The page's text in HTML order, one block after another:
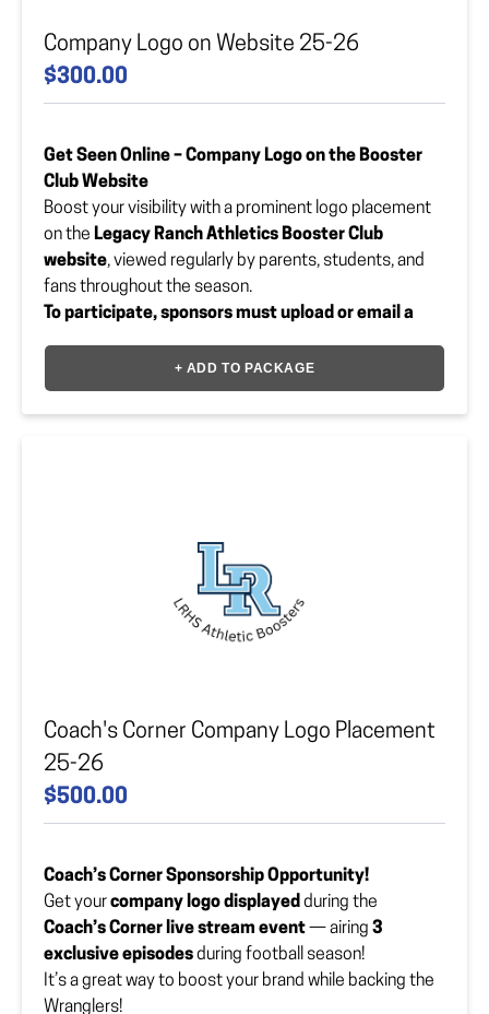
Company Logo on Website 25-26
$300.00
Get Seen Online – Company Logo on the Booster
Club Website
Boost your visibility with a prominent logo placement
on the Legacy Ranch Athletics Booster Club
website, viewed regularly by parents, students, and
fans throughout the season.
To participate, sponsors must upload or email a
lrhsbooster@gmail.com
Let your brand shine inLegacy Blue— online and all
season long!
Company Logo Vector File
+ ADD TO PACKAGE
Coach's Corner Company Logo Placement
25-26
$500.00
Coach’s Corner Sponsorship Opportunity!
Get yourcompany logo displayedduring the
Coach’s Corner live stream event— airing 3
exclusive episodesduring football season!
It’s a great way to boost your brand while backing the
Wranglers!